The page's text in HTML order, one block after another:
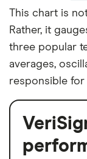
This chart is
Rather, it
three popular
averages,
responsible